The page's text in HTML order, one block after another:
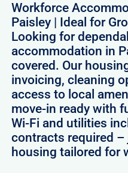
Workforce
Paisley | Ideal for
Looking for
accommodation in
covered. Our
invoicing, cleaning
access to local
move-in ready with
Wi-Fi and utilities
contracts required
housing tailored for